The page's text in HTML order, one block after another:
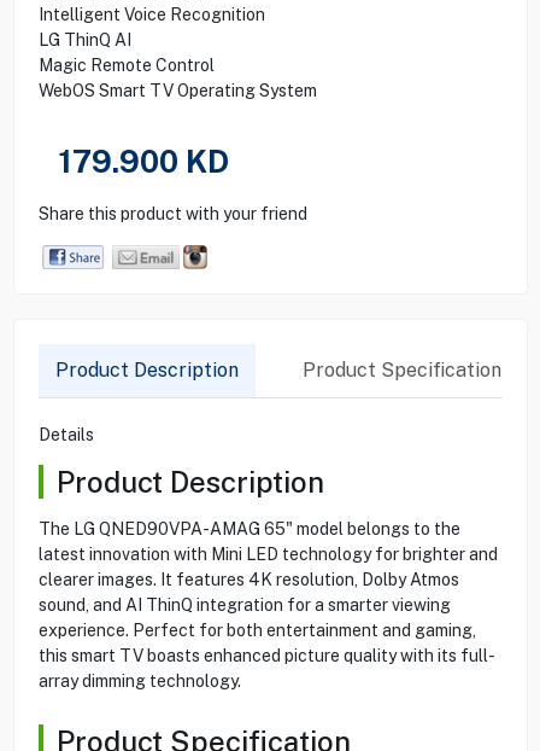
Intelligent Voice Recognition
LG ThinQ AI
Magic Remote Control
WebOS Smart TV Operating System
179.900 KD
Share this product with your friend
Product Description Product Specification
Details
Product Description
The LG QNED90VPA-AMAG 65" model belongs to the
latest innovation with Mini LED technology for brighter and
clearer images. It features 4K resolution, Dolby Atmos
sound, and AI ThinQ integration for a smarter viewing
experience. Perfect for both entertainment and gaming,
this smart TV boasts enhanced picture quality with its full-
array dimming technology.
Product Specification